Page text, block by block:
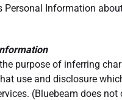
Information
purpose of inferring
use and disclosure
(Bluebeam does